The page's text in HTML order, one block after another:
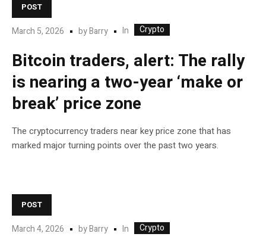
POST
March 5, 2026 byBarry In Crypto
Bitcoin traders, alert: The rally
is nearing a two-year ‘make or
break’ price zone
The cryptocurrency traders near key price zone that has
marked major turning points over the past two years.
POST
March 4, 2026 byBarry In Crypto